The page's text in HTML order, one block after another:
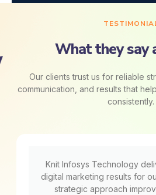
What they say
Our clients trust us for reliable
communication, and results that
consistently.
Knit Infosys Technology
digital marketing results for
strategic approach